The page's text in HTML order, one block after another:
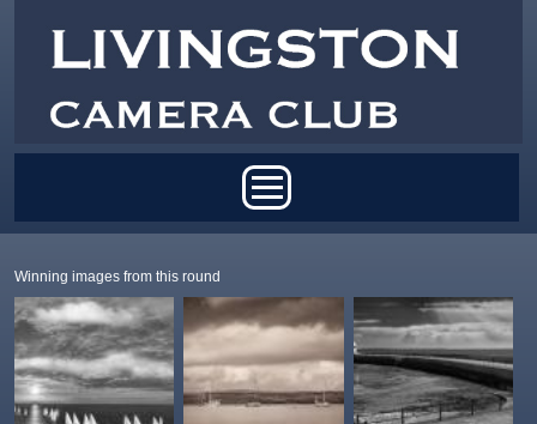
Winning images from this round